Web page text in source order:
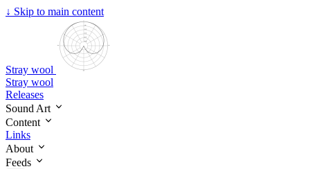
↓ Skip to main content
Stray wool
Stray wool
Releases
Sound Art
Content
Links
About
Feeds